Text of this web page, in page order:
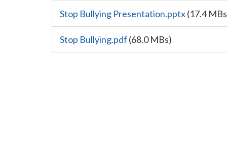
Stop Bullying Presentation.pptx(17.4
Stop Bullying.pdf (68.0 MBs)